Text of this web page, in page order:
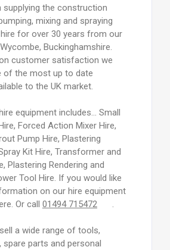
supplying the construction
mixing and spraying
for over 30 years from our
Buckinghamshire.
customer satisfaction we
of the most up to date
to the UK market.
equipment includes… Small
Forced Action Mixer Hire,
Pump Hire, Plastering
Kit Hire, Transformer and
Plastering Rendering and
Tool Hire. If you would like
on our hire equipment
Or call 01494 715472 .
a wide range of tools,
spare parts and personal